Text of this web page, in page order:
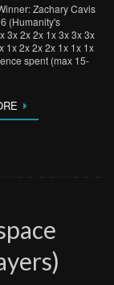
Zachary Cavis
(Humanity's
3x 2x 2x 1x 3x 3x 3x
1x 2x 2x 2x 1x 1x 1x
spent (max 15-